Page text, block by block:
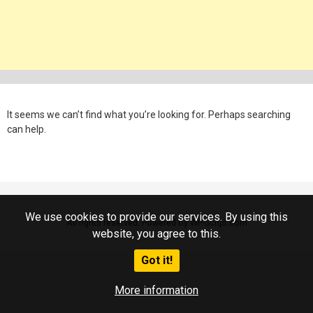
We use cookies to provide our services. By using this
website, you agree to this.
Got it!
More information
It seems we can’t find what you’re looking for. Perhaps searching
can help.
All rights reserved. Powered by WP-Script.com